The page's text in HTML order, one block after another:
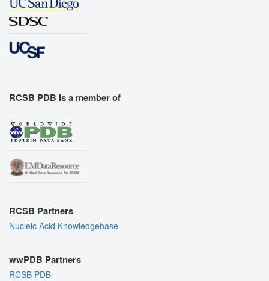
RCSB PDB is a member of
RCSB Partners
Nucleic Acid Knowledgebase
wwPDB Partners
RCSB PDB